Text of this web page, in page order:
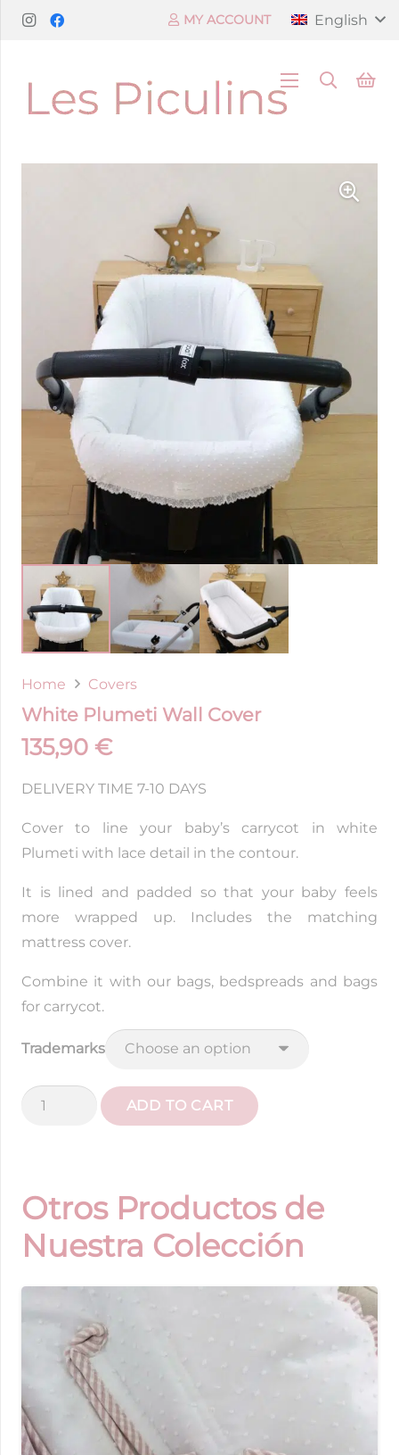
MY ACCOUNT English
Home Covers
White Plumeti Wall Cover
135,90 €
DELIVERY TIME 7-10 DAYS
Cover to line your baby’s carrycot in white
Plumeti with lace detail in the contour.
It is lined and padded so that your baby feels
more wrapped up. Includes the matching
mattress cover.
Combine it with our bags, bedspreads and bags
for carrycot.
Trademarks
White
quantity
ADD TO CART
Otros Productos de
Nuestra Colección